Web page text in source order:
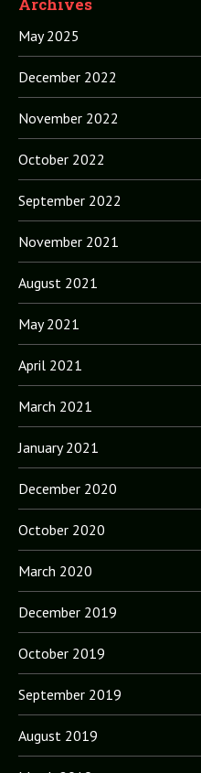
May 2025
December 2022
November 2022
October 2022
September 2022
November 2021
August 2021
May 2021
April 2021
March 2021
January 2021
December 2020
October 2020
March 2020
December 2019
October 2019
September 2019
August 2019